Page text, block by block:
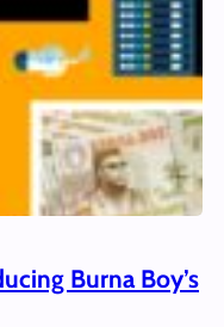
Burna Boy’s